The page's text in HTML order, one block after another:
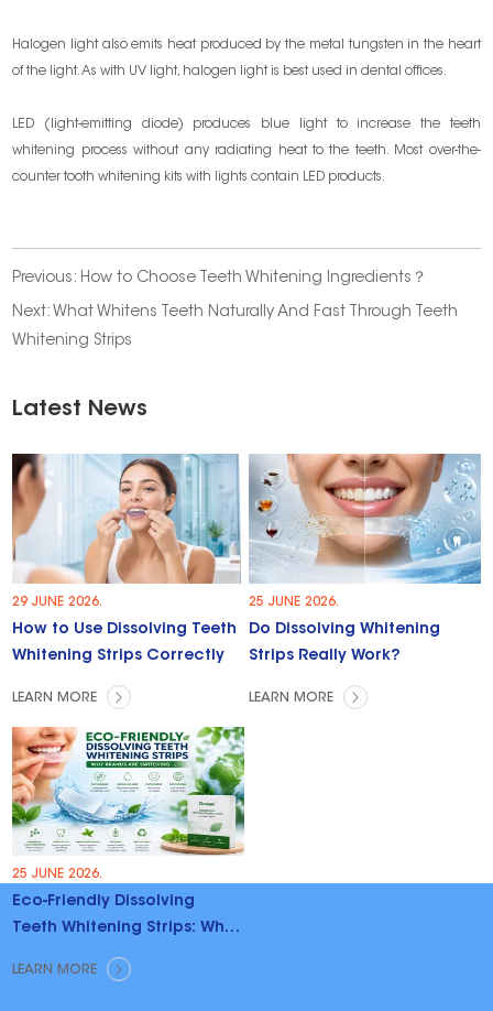
Halogen light also emits heat produced by the metal tungsten in the heart
of the light. As with UV light, halogen light is best used in dental offices.
LED (light-emitting diode) produces blue light to increase the teeth
whitening process without any radiating heat to the teeth. Most over-the-
counter tooth whitening kits with lights contain LED products.
Previous: How to Choose Teeth Whitening Ingredients？
Next:What Whitens Teeth Naturally And Fast Through Teeth
Whitening Strips
Latest News
29 JUNE 2026.
How to Use Dissolving Teeth
Whitening Strips Correctly
LEARN MORE
25 JUNE 2026.
Do Dissolving Whitening
Strips Really Work?
LEARN MORE
25 JUNE 2026.
Eco-Friendly Dissolving
Teeth Whitening Strips: Why
Brands Are Switching
LEARN MORE